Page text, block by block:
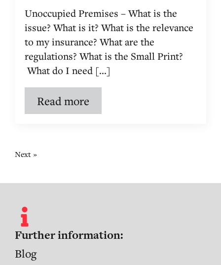
Unoccupied Premises – What is the
issue? What is it? What is the relevance
to my insurance? What are the
regulations? What is the Small Print?
What do I need [...]
Read more
Next »
Further information:
Blog